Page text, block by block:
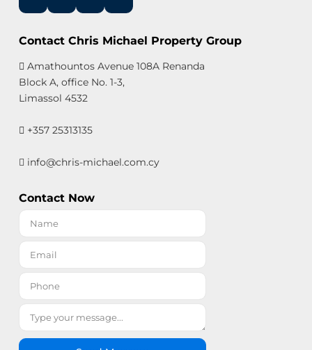
Contact Chris Michael Property Group
Amathountos Avenue 108A Renanda
Block A, office No. 1-3,
Limassol 4532
+357 25313135
info@chris-michael.com.cy
Contact Now